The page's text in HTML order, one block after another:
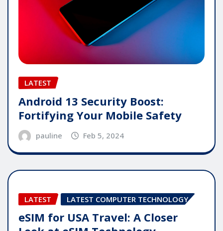
LATEST
Android 13 Security Boost:
Fortifying Your Mobile Safety
pauline Feb 5, 2024
LATEST LATEST COMPUTER TECHNOLOGY
eSIM for USA Travel: A Closer